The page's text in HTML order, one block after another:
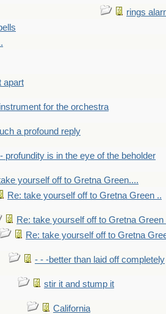
rings
apart
for the orchestra
a profound reply
profundity is in the eye of the beholder
yourself off to Gretna Green....
Re: take yourself off to Gretna Green ..
Re: take yourself off to Gretna Green
Re: take yourself off to Gretna
- - -better than laid off completely
stir it and stump it
California